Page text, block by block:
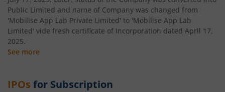
Public Limited and name of Company was changed from
'Mobilise App Lab Private Limited' to 'Mobilise App Lab
Limited' vide fresh certificate of Incorporation dated April 17,
2025.
See more
IPOs for Subscription